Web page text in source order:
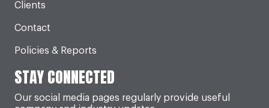
Clients
Contact
Policies & Reports
STAY CONNECTED
Our social media pages regularly provide useful